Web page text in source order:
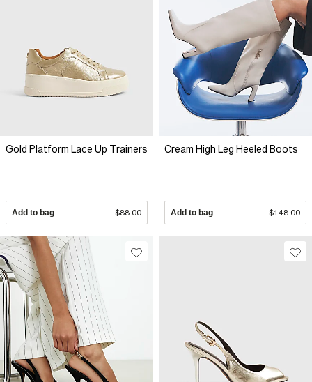
Gold Platform Lace Up Trainers
Add to bag $88.00
Cream High Leg Heeled Boots
Add to bag $148.00